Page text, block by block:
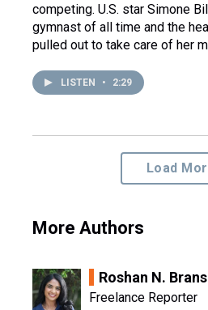
competing. U.S. star Simone
gymnast of all time and the
pulled out to take care of her
LISTEN • 2:29
Load
More Authors
Roshan N.
Freelance Reporter